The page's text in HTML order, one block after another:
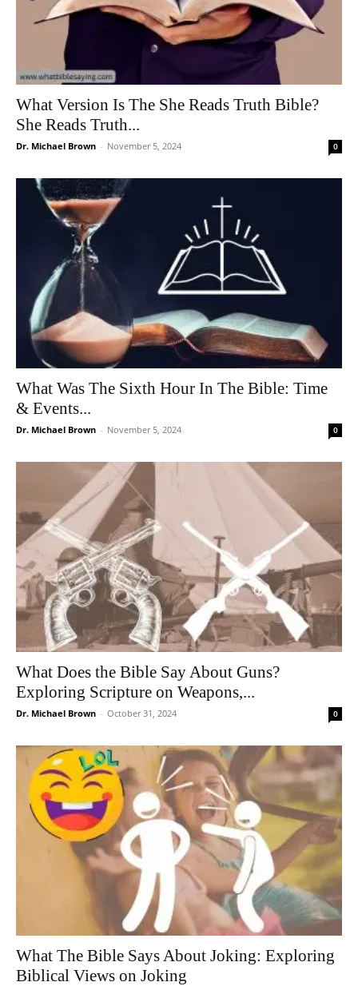
What Version Is The She Reads Truth Bible?
She Reads Truth...
Dr. Michael Brown - November 5, 2024 0
What Was The Sixth Hour In The Bible: Time
& Events...
Dr. Michael Brown - November 5, 2024 0
What Does the Bible Say About Guns?
Exploring Scripture on Weapons,...
Dr. Michael Brown - October 31, 2024 0
What The Bible Says About Joking: Exploring
Biblical Views on Joking